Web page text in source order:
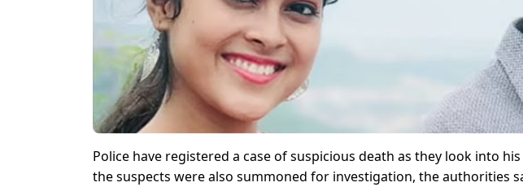
Police have registered a case of suspicious death as they look into
the suspects were also summoned for investigation, the authorities